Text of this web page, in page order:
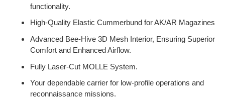
functionality.
High-Quality Elastic Cummerbund for AK/AR Magazines
Advanced Bee-Hive 3D Mesh Interior, Ensuring Superior
Comfort and Enhanced Airflow.
Fully Laser-Cut MOLLE System.
Your dependable carrier for low-profile operations and
reconnaissance missions.